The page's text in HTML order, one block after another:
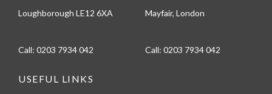
Loughborough LE12 6XA
Call: 0203 7934 042
Mayfair, London
Call: 0203 7934 042
USEFUL LINKS